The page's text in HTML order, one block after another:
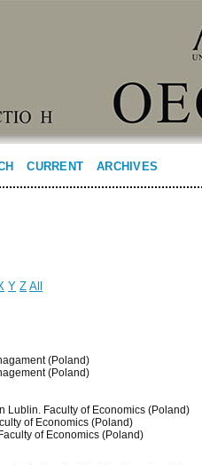
CURRENT ARCHIVES
Y Z All
(Poland)
(Poland)
Lublin. Faculty of Economics (Poland)
of Economics (Poland)
of Economics (Poland)